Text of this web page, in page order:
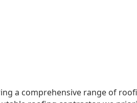
a comprehensive range of